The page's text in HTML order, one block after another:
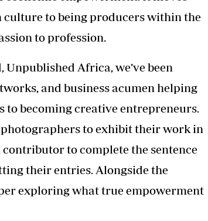
to being producers within the
to profession.
Africa, we’ve been
and business acumen helping
to becoming creative entrepreneurs.
to exhibit their work in
contributor to complete the sentence
their entries. Alongside the
exploring what true empowerment